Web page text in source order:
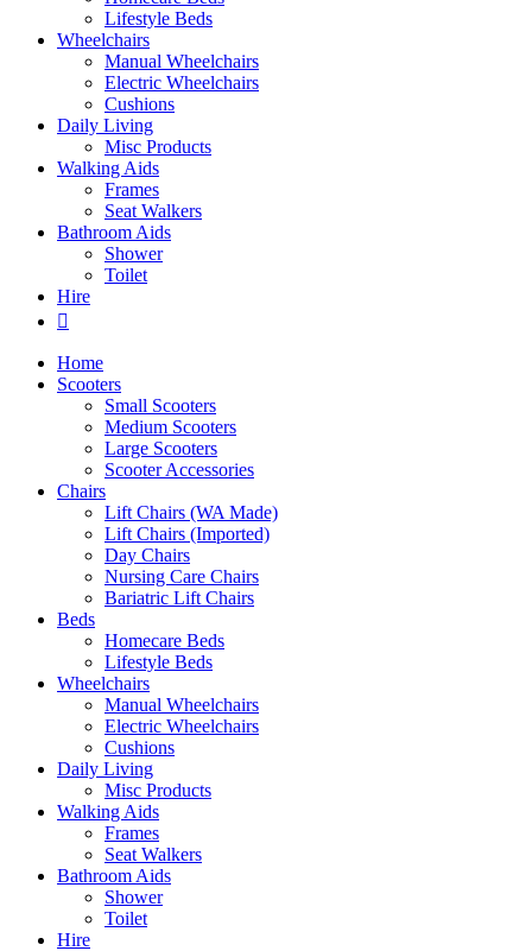
Lifestyle Beds
Wheelchairs
Manual Wheelchairs
Electric Wheelchairs
Cushions
Daily Living
Misc Products
Walking Aids
Frames
Seat Walkers
Bathroom Aids
Shower
Toilet
Hire
Home
Scooters
Small Scooters
Medium Scooters
Large Scooters
Scooter Accessories
Chairs
Lift Chairs (WA Made)
Lift Chairs (Imported)
Day Chairs
Nursing Care Chairs
Bariatric Lift Chairs
Beds
Homecare Beds
Lifestyle Beds
Wheelchairs
Manual Wheelchairs
Electric Wheelchairs
Cushions
Daily Living
Misc Products
Walking Aids
Frames
Seat Walkers
Bathroom Aids
Shower
Toilet
Hire